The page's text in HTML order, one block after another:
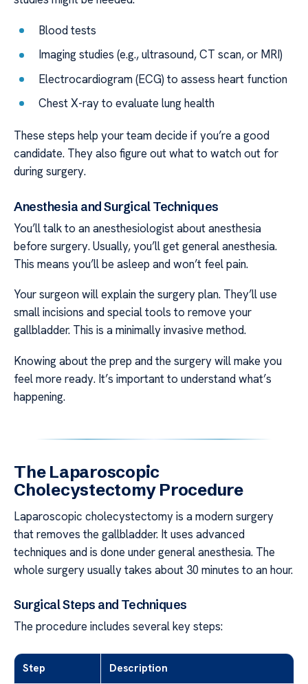
Blood tests
Imaging studies (e.g., ultrasound, CT scan, or MRI)
Electrocardiogram (ECG) to assess heart function
Chest X-ray to evaluate lung health
These steps help your team decide if you’re a good
candidate. They also figure out what to watch out for
during surgery.
Anesthesia and Surgical Techniques
You’ll talk to an anesthesiologist about anesthesia
before surgery. Usually, you’ll get general anesthesia.
This means you’ll be asleep and won’t feel pain.
Your surgeon will explain the surgery plan. They’ll use
small incisions and special tools to remove your
gallbladder. This is a minimally invasive method.
Knowing about the prep and the surgery will make you
feel more ready. It’s important to understand what’s
happening.
The Laparoscopic
Cholecystectomy Procedure
Laparoscopic cholecystectomy is a modern surgery
that removes the gallbladder. It uses advanced
techniques and is done under general anesthesia. The
whole surgery usually takes about 30 minutes to an hour.
Surgical Steps and Techniques
The procedure includes several key steps:
Step Description